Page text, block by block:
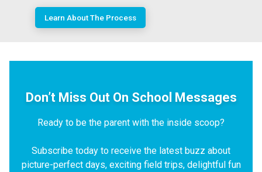
Learn About The Process
Don’t Miss Out On School Messages
Ready to be the parent with the inside scoop?
Subscribe today to receive the latest buzz about
picture-perfect days, exciting field trips, delightful fun